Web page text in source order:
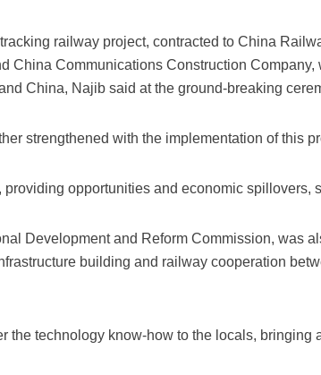
railway project, contracted to China
China Communications Construction
China, Najib said at the ground-breaking
strengthened with the implementation of this
opportunities and economic spillovers,
Development and Reform Commission, was
building and railway cooperation
the technology know-how to the locals, bringing